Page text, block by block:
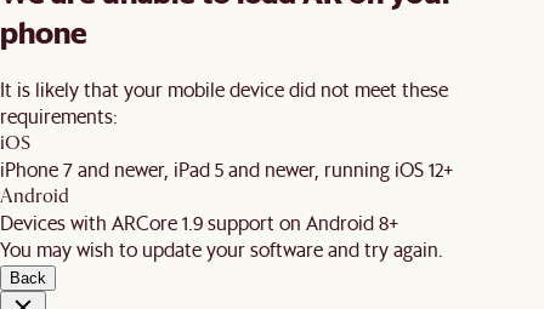
phone
It is likely that your mobile device did not meet these
requirements:
iOS
iPhone 7 and newer, iPad 5 and newer, running iOS 12+
Android
Devices with ARCore 1.9 support on Android 8+
You may wish to update your software and try again.
Back